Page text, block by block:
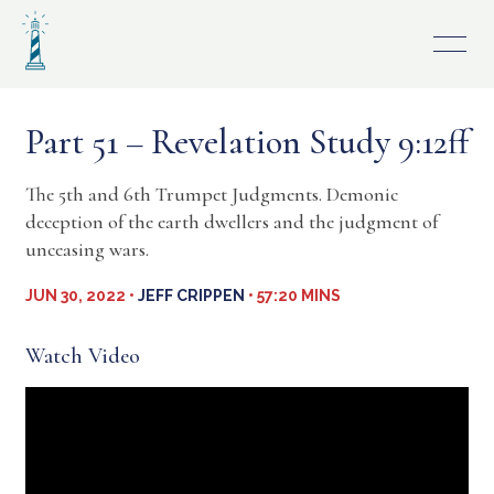
Skip
content
Part 51 – Revelation Study 9:12ff
The 5th and 6th Trumpet Judgments. Demonic
deception of the earth dwellers and the judgment of
unceasing wars.
JUN 30, 2022 • JEFF CRIPPEN • 57:20 MINS
Watch Video